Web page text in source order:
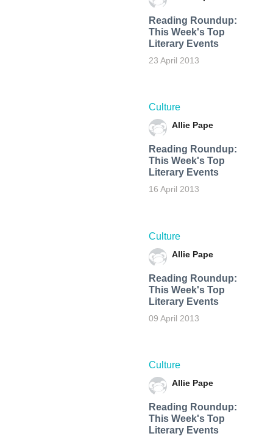
Reading Roundup:
This Week's Top
Literary Events
23 April 2013
Culture
Allie Pape
Reading Roundup:
This Week's Top
Literary Events
16 April 2013
Culture
Allie Pape
Reading Roundup:
This Week's Top
Literary Events
09 April 2013
Culture
Allie Pape
Reading Roundup:
This Week's Top
Literary Events